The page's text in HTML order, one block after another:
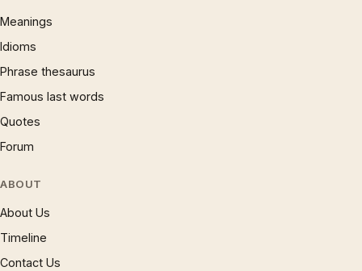
Meanings
Idioms
Phrase thesaurus
Famous last words
Quotes
Forum
ABOUT
About Us
Timeline
Contact Us